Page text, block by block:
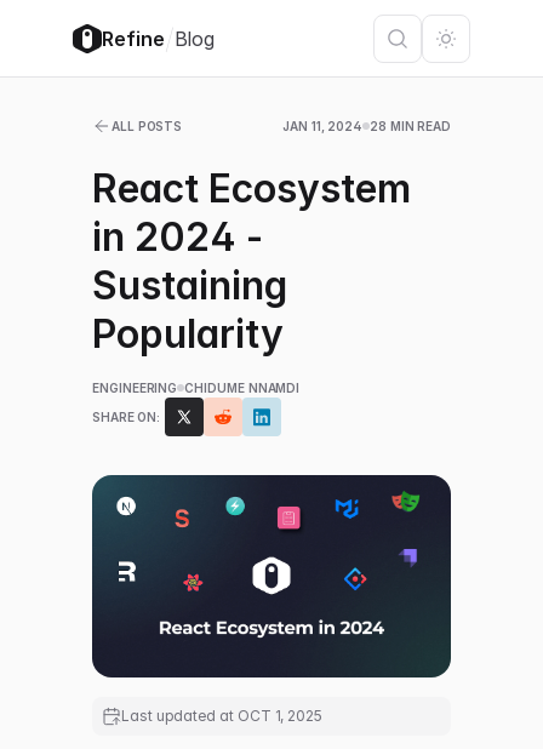
Refine/Blog
ALL POSTS JAN 11, 2024 28 MIN READ
React Ecosystem
in 2024 -
Sustaining
Popularity
ENGINEERING CHIDUME NNAMDI
SHARE ON:
Last updated at OCT 1, 2025